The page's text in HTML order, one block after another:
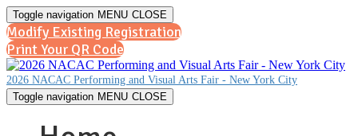
Toggle navigation MENU CLOSE
Modify Existing Registration
Print Your QR Code
2026 NACAC Performing and Visual Arts Fair - New York City
Toggle navigation MENU CLOSE